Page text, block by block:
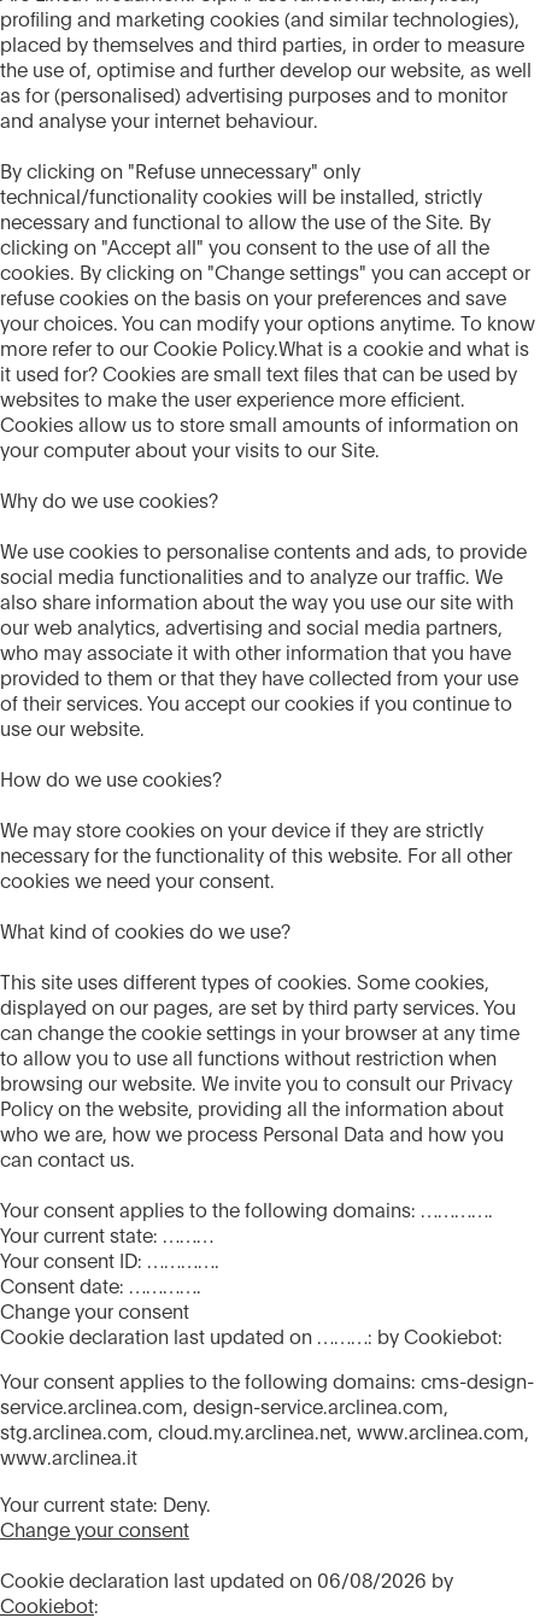
profiling and marketing cookies (and similar technologies),
placed by themselves and third parties, in order to measure
the use of, optimise and further develop our website, as well
as for (personalised) advertising purposes and to monitor
and analyse your internet behaviour.
By clicking on "Refuse unnecessary" only
technical/functionality cookies will be installed, strictly
necessary and functional to allow the use of the Site. By
clicking on "Accept all" you consent to the use of all the
cookies. By clicking on "Change settings" you can accept or
refuse cookies on the basis on your preferences and save
your choices. You can modify your options anytime. To know
more refer to our Cookie Policy.What is a cookie and what is
it used for? Cookies are small text files that can be used by
websites to make the user experience more efficient.
Cookies allow us to store small amounts of information on
your computer about your visits to our Site.
Why do we use cookies?
We use cookies to personalise contents and ads, to provide
social media functionalities and to analyze our traffic. We
also share information about the way you use our site with
our web analytics, advertising and social media partners,
who may associate it with other information that you have
provided to them or that they have collected from your use
of their services. You accept our cookies if you continue to
use our website.
How do we use cookies?
We may store cookies on your device if they are strictly
necessary for the functionality of this website. For all other
cookies we need your consent.
What kind of cookies do we use?
This site uses different types of cookies. Some cookies,
displayed on our pages, are set by third party services. You
can change the cookie settings in your browser at any time
to allow you to use all functions without restriction when
browsing our website. We invite you to consult our Privacy
Policy on the website, providing all the information about
who we are, how we process Personal Data and how you
can contact us.
Your consent applies to the following domains: ………….
Your current state: ………
Your consent ID: ………….
Consent date: ………….
Change your consent
Cookie declaration last updated on ………: by Cookiebot:
Your consent applies to the following domains: cms-design-
service.arclinea.com, design-service.arclinea.com,
stg.arclinea.com, cloud.my.arclinea.net, www.arclinea.com,
www.arclinea.it
Your current state: Deny.
Change your consent
Cookie declaration last updated on 06/08/2026 by
Cookiebot: